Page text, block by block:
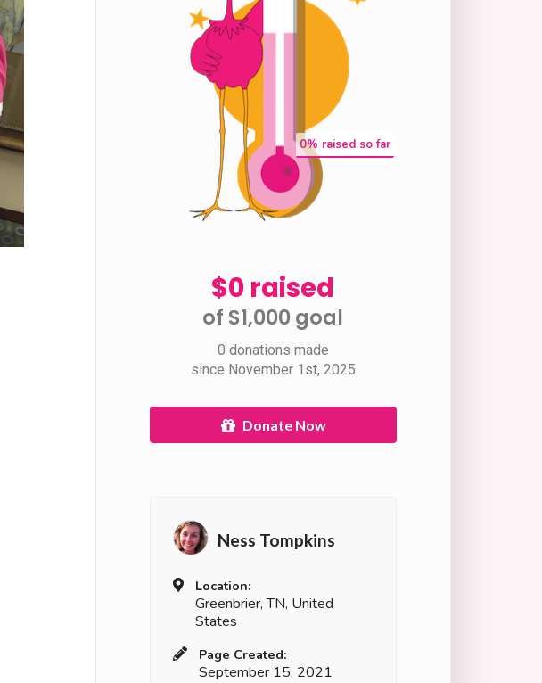
0% raised so far
$0 raised
of $1,000 goal​
0 donations made
since November 1st, 2025
Donate Now
Ness Tompkins
Location:
Greenbrier, TN, United
States
Page Created:
September 15, 2021